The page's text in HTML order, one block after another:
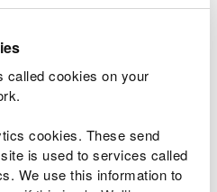
called cookies on your
cookies. These send
is used to services called
We use this information to